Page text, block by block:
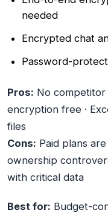
needed
Encrypted chat
Password-
Pros: No competitor
encryption free ·
files
Cons: Paid plans
ownership
with critical data
Best for: Budget-